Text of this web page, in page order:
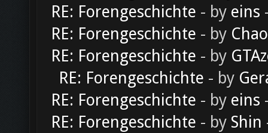
RE: Forengeschichte - by eins
RE: Forengeschichte - by
RE: Forengeschichte - by
RE: Forengeschichte - by
RE: Forengeschichte - by eins
RE: Forengeschichte - by Shin